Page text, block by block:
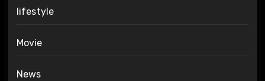
lifestyle
Movie
News